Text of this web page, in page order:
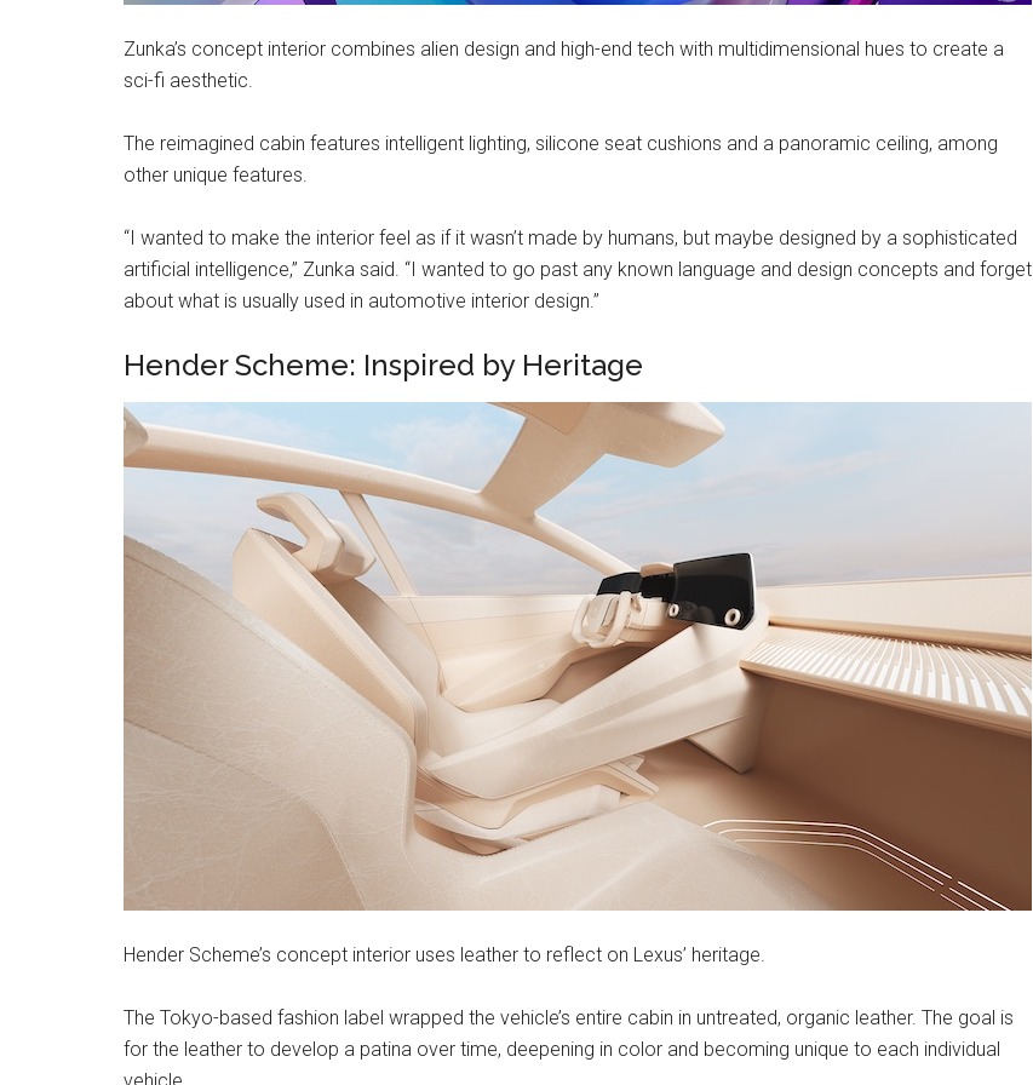
Zunka’s concept interior combines alien design and high-end tech with multidimensional hues to create a
sci-fi aesthetic.
The reimagined cabin features intelligent lighting, silicone seat cushions and a panoramic ceiling, among
other unique features.
“I wanted to make the interior feel as if it wasn’t made by humans, but maybe designed by a sophisticated
artificial intelligence,” Zunka said. “I wanted to go past any known language and design concepts and forget
about what is usually used in automotive interior design.”
Hender Scheme: Inspired by Heritage
Hender Scheme’s concept interior uses leather to reflect on Lexus’ heritage.
The Tokyo-based fashion label wrapped the vehicle’s entire cabin in untreated, organic leather. The goal is
for the leather to develop a patina over time, deepening in color and becoming unique to each individual